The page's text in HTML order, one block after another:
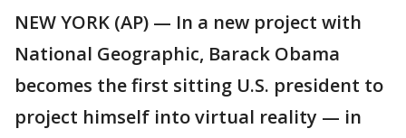
NEW YORK (AP) — In a new project with
National Geographic, Barack Obama
becomes the first sitting U.S. president to
project himself into virtual reality — in